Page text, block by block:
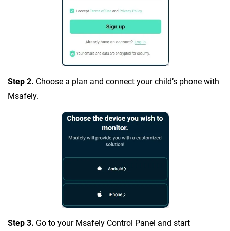
Step 2. Choose a plan and connect your child’s phone with
Msafely.
Step 3. Go to your Msafely Control Panel and start